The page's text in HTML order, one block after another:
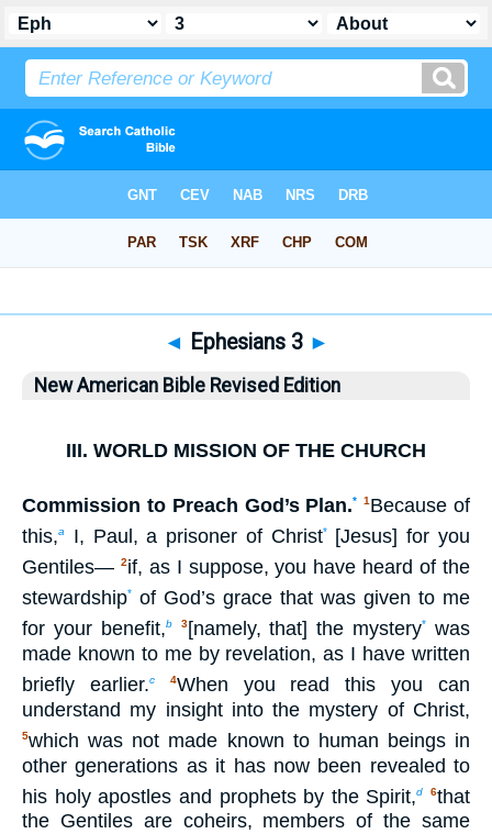
◄ Ephesians 3 ►
New American Bible Revised Edition
III. WORLD MISSION OF THE CHURCH
Commission to Preach God’s Plan.* 1Because of
this,a I, Paul, a prisoner of Christ*[Jesus] for you
Gentiles— 2if, as I suppose, you have heard of the
stewardship*
of God’s grace that was given to me
for your benefit,b 3[namely, that] the mystery*
was
made known to me by revelation, as I have written
briefly earlier.c 4When you read this you can
understand my insight into the mystery of Christ,
5which was not made known to human beings in
other generations as it has now been revealed to
his holy apostles and prophets by the Spirit,d 6that
the Gentiles are coheirs, members of the same